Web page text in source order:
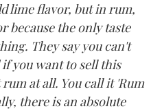
lime flavor, but in rum,
because the only taste
They say you can't
you want to sell this
at all. You call it 'Rum
there is an absolute